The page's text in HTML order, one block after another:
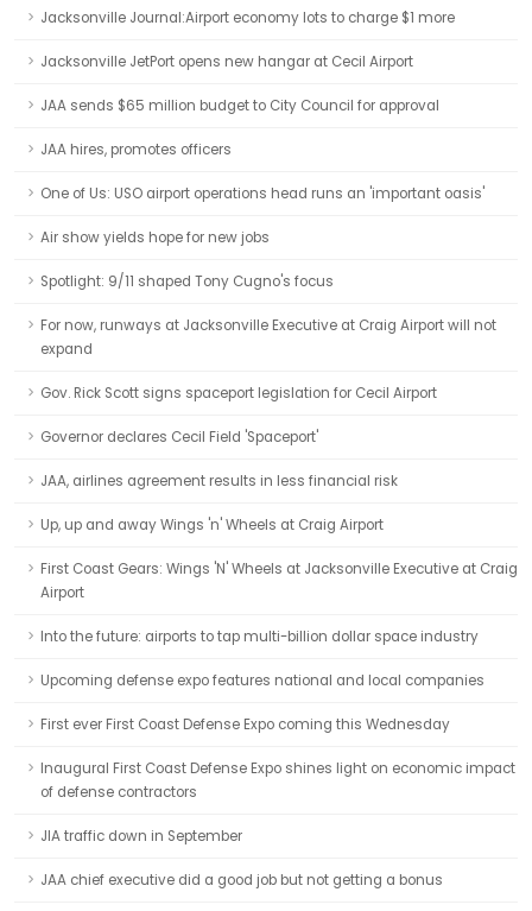
Jacksonville Journal:Airport economy lots to charge $1 more
Jacksonville JetPort opens new hangar at Cecil Airport
JAA sends $65 million budget to City Council for approval
JAA hires, promotes officers
One of Us: USO airport operations head runs an 'important oasis'
Air show yields hope for new jobs
Spotlight: 9/11 shaped Tony Cugno's focus
For now, runways at Jacksonville Executive at Craig Airport will not
expand
Gov. Rick Scott signs spaceport legislation for Cecil Airport
Governor declares Cecil Field 'Spaceport'
JAA, airlines agreement results in less financial risk
Up, up and away Wings 'n' Wheels at Craig Airport
First Coast Gears: Wings 'N' Wheels at Jacksonville Executive at Craig
Airport
Into the future: airports to tap multi-billion dollar space industry
Upcoming defense expo features national and local companies
First ever First Coast Defense Expo coming this Wednesday
Inaugural First Coast Defense Expo shines light on economic impact
of defense contractors
JIA traffic down in September
JAA chief executive did a good job but not getting a bonus